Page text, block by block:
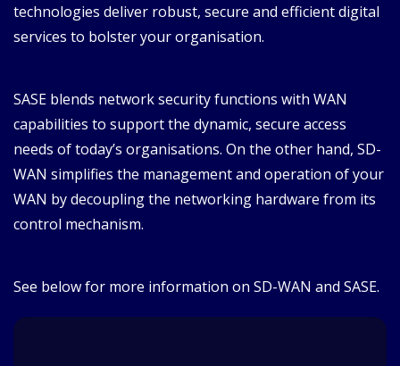
technologies deliver robust, secure and efficient digital
services to bolster your organisation.
SASE blends network security functions with WAN
capabilities to support the dynamic, secure access
needs of today’s organisations. On the other hand, SD-
WAN simplifies the management and operation of your
WAN by decoupling the networking hardware from its
control mechanism.
See below for more information on SD-WAN and SASE.